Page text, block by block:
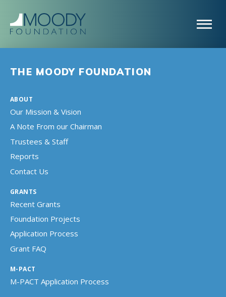
THE MOODY FOUNDATION
ABOUT
Our Mission & Vision
A Note From our Chairman
Trustees & Staff
Reports
Contact Us
GRANTS
Recent Grants
Foundation Projects
Application Process
Grant FAQ
M-PACT
M-PACT Application Process